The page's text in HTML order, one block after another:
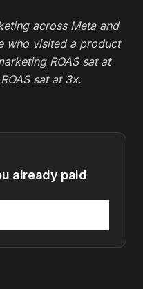
across Meta and
who visited a product
ROAS sat at
sat at 3x.
already paid